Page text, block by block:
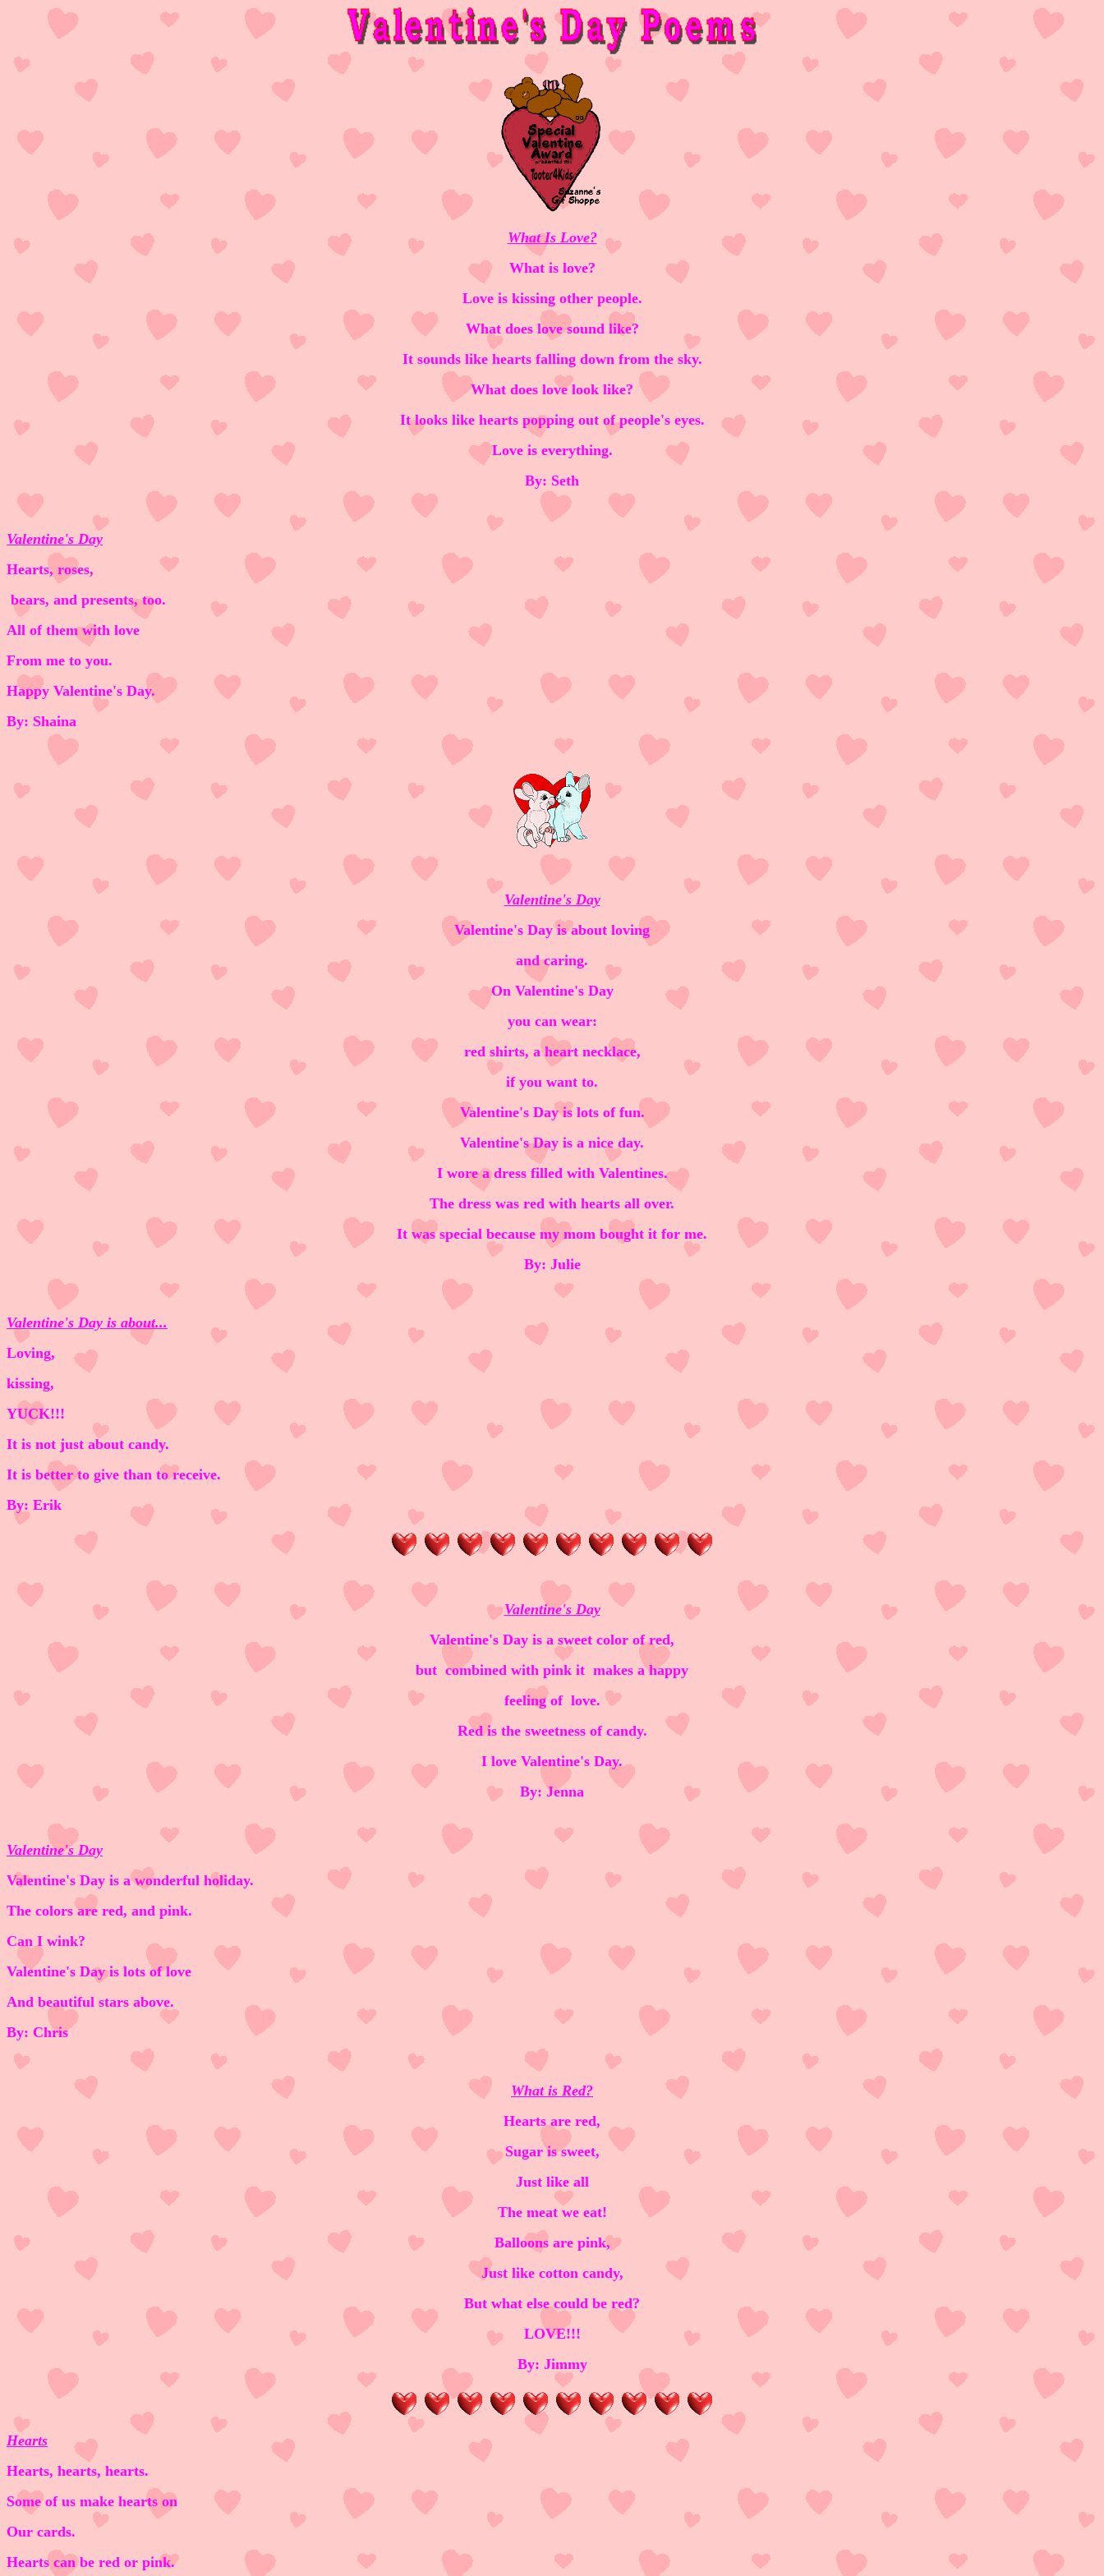
What Is Love?
What is love?
Love is kissing other people.
What does love sound like?
It sounds like hearts falling down from the sky.
What does love look like?
It looks like hearts popping out of people's eyes.
Love is everything.
By: Seth
Valentine's Day
Hearts, roses,
bears, and presents, too.
All of them with love
From me to you.
Happy Valentine's Day.
By: Shaina
Valentine's Day
Valentine's Day is about loving
and caring.
On Valentine's Day
you can wear:
red shirts, a heart necklace,
if you want to.
Valentine's Day is lots of fun.
Valentine's Day is a nice day.
I wore a dress filled with Valentines.
The dress was red with hearts all over.
It was special because my mom bought it for me.
By: Julie
Valentine's Day is about...
Loving,
kissing,
YUCK!!!
It is not just about candy.
It is better to give than to receive.
By: Erik
Valentine's Day
Valentine's Day is a sweet color of red,
but combined with pink it makes a happy
feeling of love.
Red is the sweetness of candy.
I love Valentine's Day.
By: Jenna
Valentine's Day
Valentine's Day is a wonderful holiday.
The colors are red, and pink.
Can I wink?
Valentine's Day is lots of love
And beautiful stars above.
By: Chris
What is Red?
Hearts are red,
Sugar is sweet,
Just like all
The meat we eat!
Balloons are pink,
Just like cotton candy,
But what else could be red?
LOVE!!!
By: Jimmy
Hearts
Hearts, hearts, hearts.
Some of us make hearts on
Our cards.
Hearts can be red or pink.